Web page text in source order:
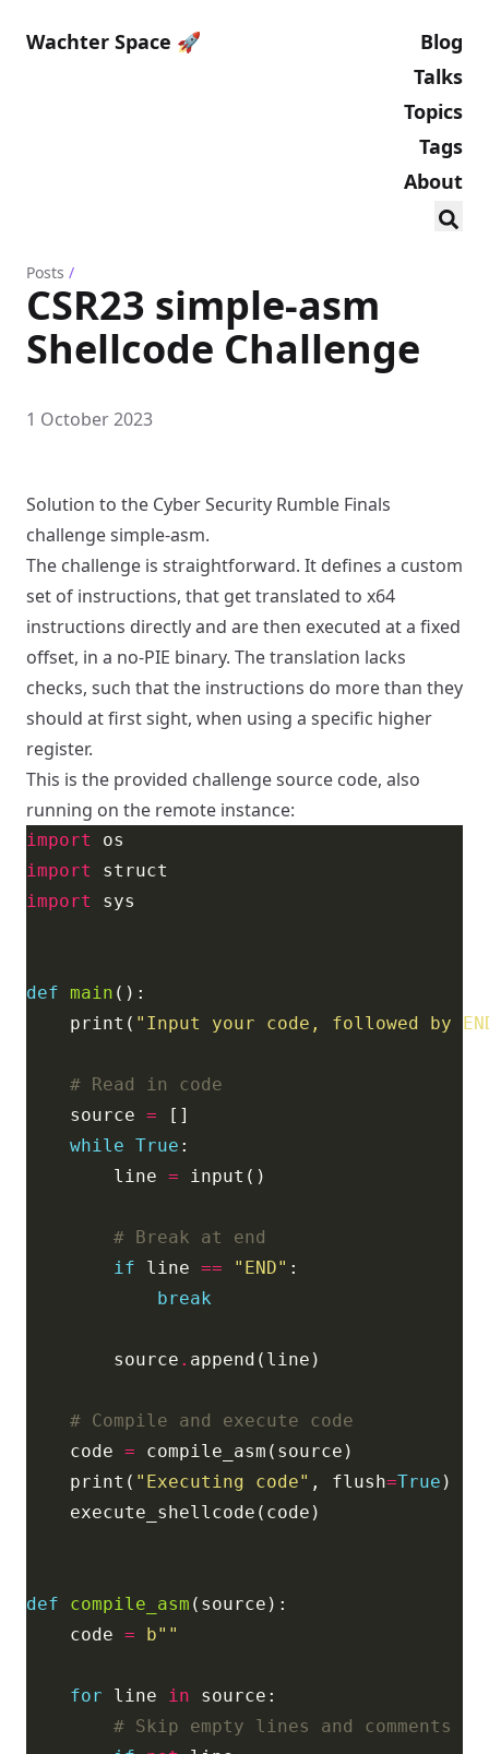
Wachter Space 🚀
Blog
Talks
Topics
Tags
About
Posts /
CSR23 simple-asm
Shellcode Challenge
1 October 2023
Solution to the Cyber Security Rumble Finals
challenge simple-asm.
The challenge is straightforward. It defines a custom
set of instructions, that get translated to x64
instructions directly and are then executed at a fixed
offset, in a no-PIE binary. The translation lacks
checks, such that the instructions do more than they
should at first sight, when using a specific higher
register.
This is the provided challenge source code, also
running on the remote instance:
import
import
import
def main
    print(
"Input your code, followed by
# Read in code
    source
=
while True
        line
=
# Break at end
if line == "END"
break
        source
.
# Compile and execute code
    code
=
    print(
"Executing code" , flush=True
def compile_asm
    code
= b""
for line in
# Skip empty lines and comments